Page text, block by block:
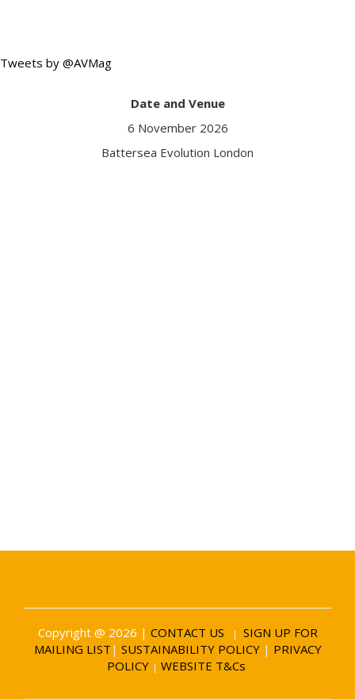
Tweets by @AVMag
Date and Venue
6 November 2026
Battersea Evolution London
Copyright @ 2026 | CONTACT US |
SIGN UP FOR
MAILING LIST | SUSTAINABILITY POLICY | PRIVACY
POLICY | WEBSITE T&Cs